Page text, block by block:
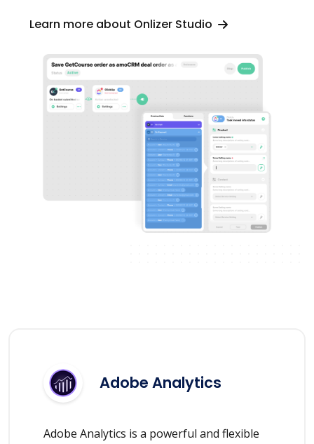
Learn more about Onlizer Studio
Adobe Analytics
Adobe Analytics is a powerful and flexible